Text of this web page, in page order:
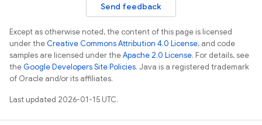
Send feedback
Except as otherwise noted, the content of this page is licensed
under theCreative Commons Attribution 4.0 License, and code
samples are licensed under theApache 2.0 License. For details, see
theGoogle Developers Site Policies. Java is a registered trademark
of Oracle and/or its affiliates.
Last updated 2026-01-15 UTC.